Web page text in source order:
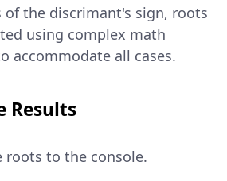
of the discrimant's sign, roots
using complex math
accommodate all cases.
Results
roots to the console.